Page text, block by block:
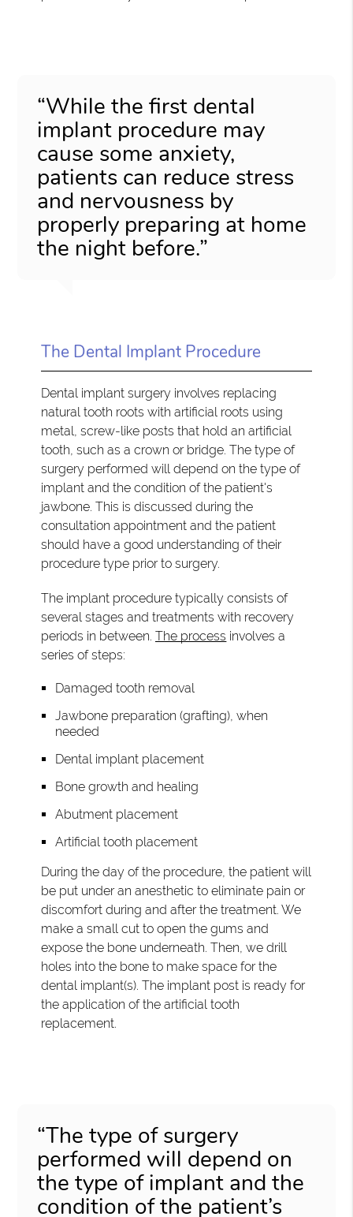
“While the first dental
implant procedure may
cause some anxiety,
patients can reduce stress
and nervousness by
properly preparing at home
the night before.”
The Dental Implant Procedure
Dental implant surgery involves replacing
natural tooth roots with artificial roots using
metal, screw-like posts that hold an artificial
tooth, such as a crown or bridge. The type of
surgery performed will depend on the type of
implant and the condition of the patient's
jawbone. This is discussed during the
consultation appointment and the patient
should have a good understanding of their
procedure type prior to surgery.
The implant procedure typically consists of
several stages and treatments with recovery
periods in between.The process involves a
series of steps:
Damaged tooth removal
Jawbone preparation (grafting), when
needed
Dental implant placement
Bone growth and healing
Abutment placement
Artificial tooth placement
During the day of the procedure, the patient will
be put under an anesthetic to eliminate pain or
discomfort during and after the treatment. We
make a small cut to open the gums and
expose the bone underneath. Then, we drill
holes into the bone to make space for the
dental implant(s). The implant post is ready for
the application of the artificial tooth
replacement.
“The type of surgery
performed will depend on
the type of implant and the
condition of the patient’s